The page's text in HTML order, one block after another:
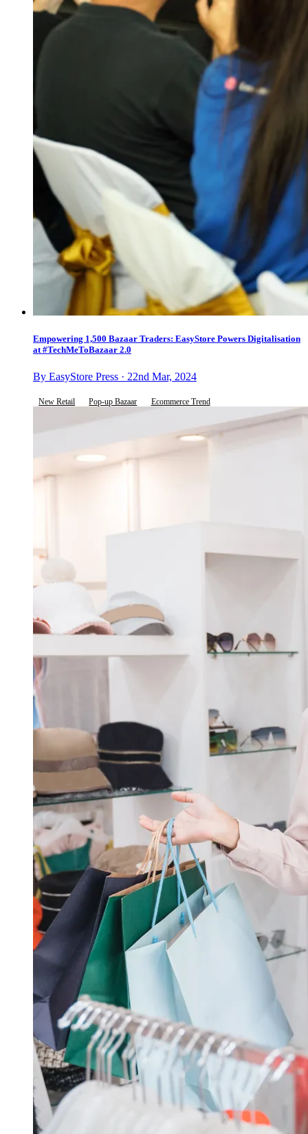
Empowering 1,500 Bazaar Traders: EasyStore Powers Digitalisation
at #TechMeToBazaar 2.0
By EasyStore Press · 22nd Mar, 2024
New Retail Pop-up Bazaar Ecommerce Trend